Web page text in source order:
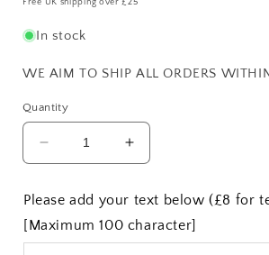
In stock
WE AIM TO SHIP ALL ORDERS
Quantity
Decrease
quantity
5&quot;
Pewter
Goblet
Increase
quantity
5&quot;
Pewter
Goblet
Please add your text below (£8 for
[Maximum 100 character]